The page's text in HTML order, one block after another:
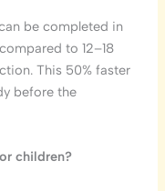
be completed in
to 12–18
This 50% faster
before the
children?